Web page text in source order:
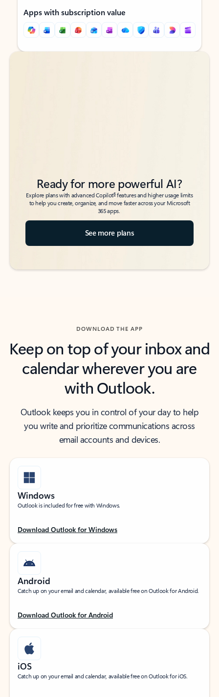
Apps with subscription value
Back to tabs
Back to tabs
Ready for more powerful AI?
Explore plans with advanced Copilot6features and higher usage limits
to help you create, organize, and move faster across your Microsoft
365 apps.
See more plans
DOWNLOAD THE APP
Keep on top of your inbox and
calendar wherever you are
with Outlook.
Outlook keeps you in control of your day to help
you write and prioritize communications across
email accounts and devices.
Windows
Outlook is included for free with Windows.
Download Outlook for Windows
Android
Catch up on your email and calendar, available free on Outlook for Android.
Download Outlook for Android
iOS
Catch up on your email and calendar, available free on Outlook for iOS.